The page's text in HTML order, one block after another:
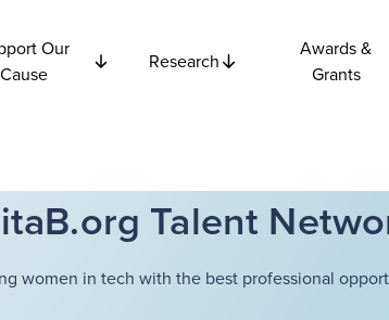
Our
Cause
Research
Awards &
Grants
Talent
women in tech with the best professional